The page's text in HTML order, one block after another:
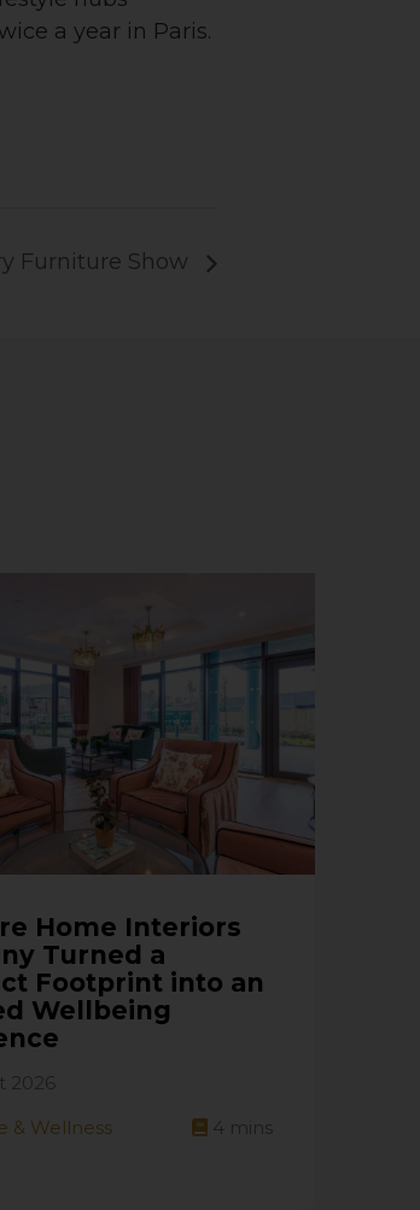
a year in Paris.
Furniture Show
Home Interiors
Turned a
Footprint into an
Wellbeing
2026
& Wellness
4 mins